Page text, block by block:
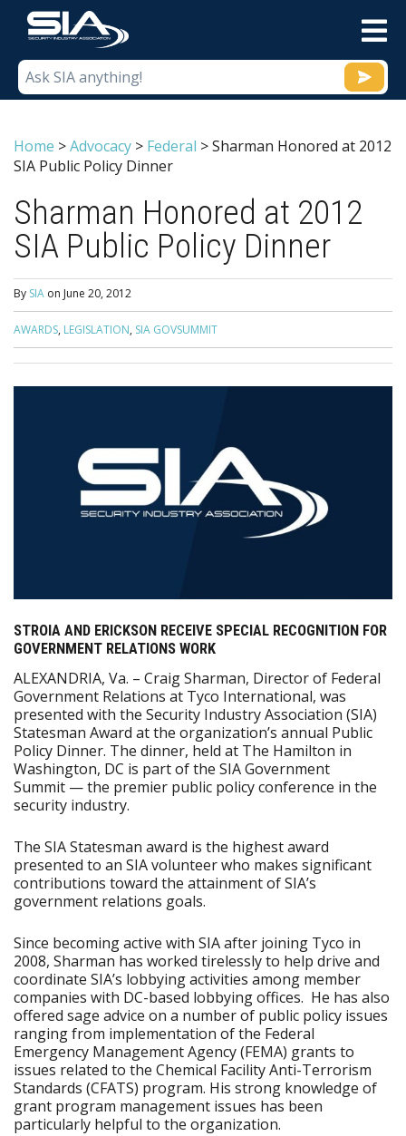
Home >Advocacy > Federal >Sharman Honored at 2012
SIA Public Policy Dinner
Sharman Honored at 2012
SIA Public Policy Dinner
By SIA on June 20, 2012
AWARDS, LEGISLATION, SIA GOVSUMMIT
STROIA AND ERICKSON RECEIVE SPECIAL RECOGNITION FOR
GOVERNMENT RELATIONS WORK
ALEXANDRIA, Va. – Craig Sharman, Director of Federal
Government Relations at Tyco International, was
presented with the Security Industry Association (SIA)
Statesman Award at the organization’s annual Public
Policy Dinner. The dinner, held at The Hamilton in
Washington, DC is part of the SIA Government
Summit — the premier public policy conference in the
security industry.
The SIA Statesman award is the highest award
presented to an SIA volunteer who makes significant
contributions toward the attainment of SIA’s
government relations goals.
Since becoming active with SIA after joining Tyco in
2008, Sharman has worked tirelessly to help drive and
coordinate SIA’s lobbying activities among member
companies with DC-based lobbying offices. He has also
offered sage advice on a number of public policy issues
ranging from implementation of the Federal
Emergency Management Agency (FEMA) grants to
issues related to the Chemical Facility Anti-Terrorism
Standards (CFATS) program. His strong knowledge of
grant program management issues has been
particularly helpful to the organization.